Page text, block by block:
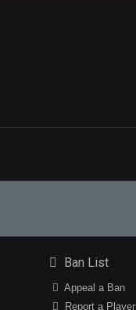
Ban List
Appeal a Ban
Report a Player